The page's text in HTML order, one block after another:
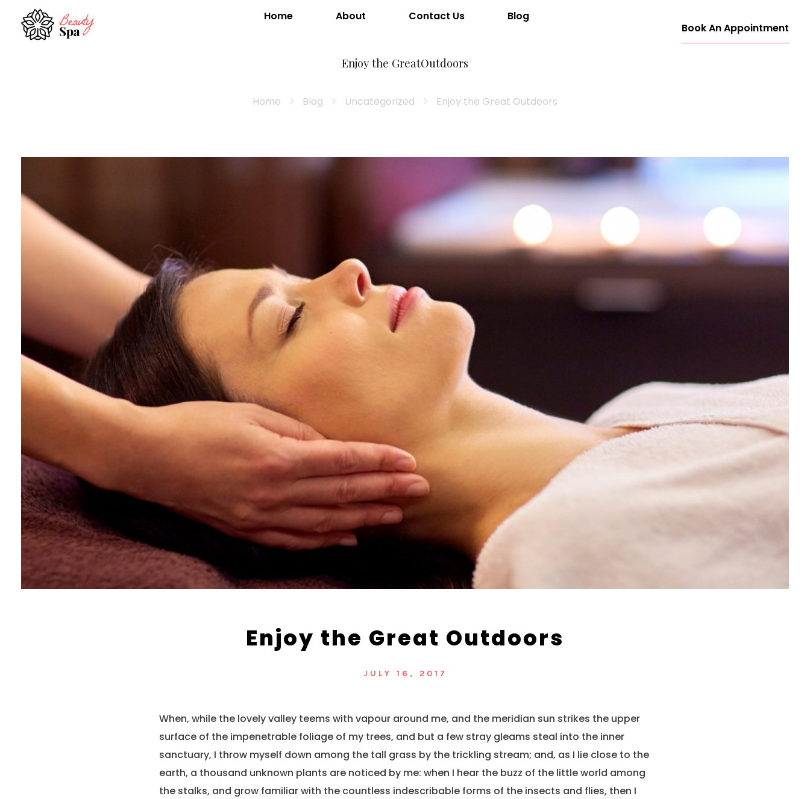
Home About Contact Us
Blog
Book An Appointment
Home Blog Uncategorized Enjoy the Great Outdoors
Enjoy the GreatOutdoors
Enjoy the Great Outdoors
JULY 16, 2017
When, while the lovely valley teems with vapour around me, and the meridian sun strikes the upper
surface of the impenetrable foliage of my trees, and but a few stray gleams steal into the inner
sanctuary, I throw myself down among the tall grass by the trickling stream; and, as I lie close to the
earth, a thousand unknown plants are noticed by me: when I hear the buzz of the little world among
the stalks, and grow familiar with the countless indescribable forms of the insects and flies, then I